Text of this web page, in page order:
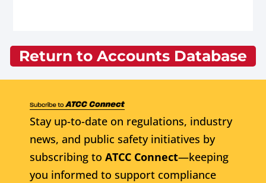
Return to Accounts Database
Stay up-to-date on regulations, industry
news, and public safety initiatives by
subscribing to ATCC Connect—keeping
you informed to support compliance